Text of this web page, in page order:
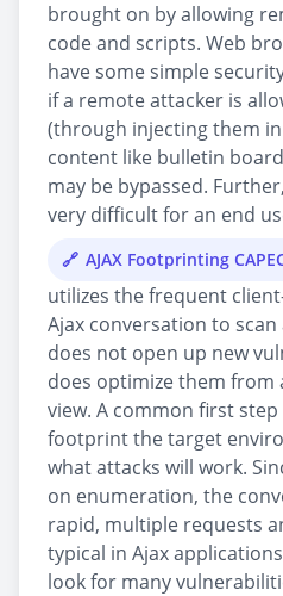
brought on by allowing
code and scripts. Web
have some simple
if a remote attacker is
(through injecting them
content like bulletin
may be bypassed.
very difficult for an end
AJAX Footprinting
utilizes the frequent
Ajax conversation to scan
does not open up new
does optimize them from
view. A common first
footprint the target
what attacks will work.
on enumeration, the
rapid, multiple requests
typical in Ajax
look for many